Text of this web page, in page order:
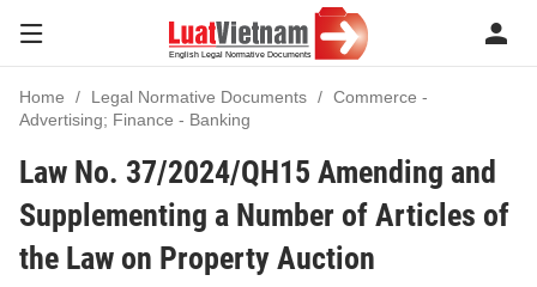
Home Legal Normative Documents
Commerce -
Advertising; Finance - Banking
Law No. 37/2024/QH15 Amending and
Supplementing a Number of Articles of
the Law on Property Auction